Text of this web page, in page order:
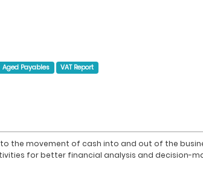
Aged Payables VAT Report
the movement of cash into and out of the
for better financial analysis and decision-